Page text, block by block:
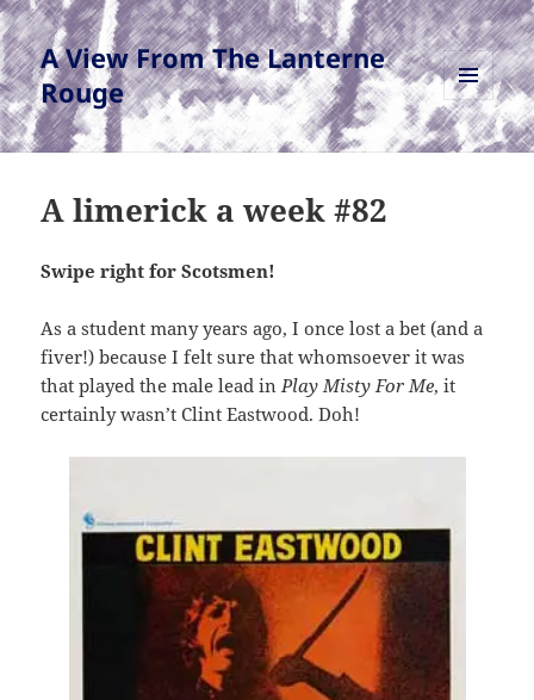
A View From The Lanterne
Rouge
MENU
AND
WIDGETS
A limerick a week #82
Swipe right for Scotsmen!
As a student many years ago, I once lost a bet (and a
fiver!) because I felt sure that whomsoever it was
that played the male lead inPlay Misty For Me, it
certainly wasn’t Clint Eastwood. Doh!